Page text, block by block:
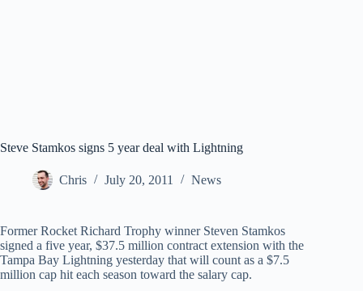
Steve Stamkos signs 5 year deal with Lightning
Chris July 20, 2011 News
Former Rocket Richard Trophy winner Steven Stamkos
signed a five year, $37.5 million contract extension with the
Tampa Bay Lightning yesterday that will count as a $7.5
million cap hit each season toward the salary cap.